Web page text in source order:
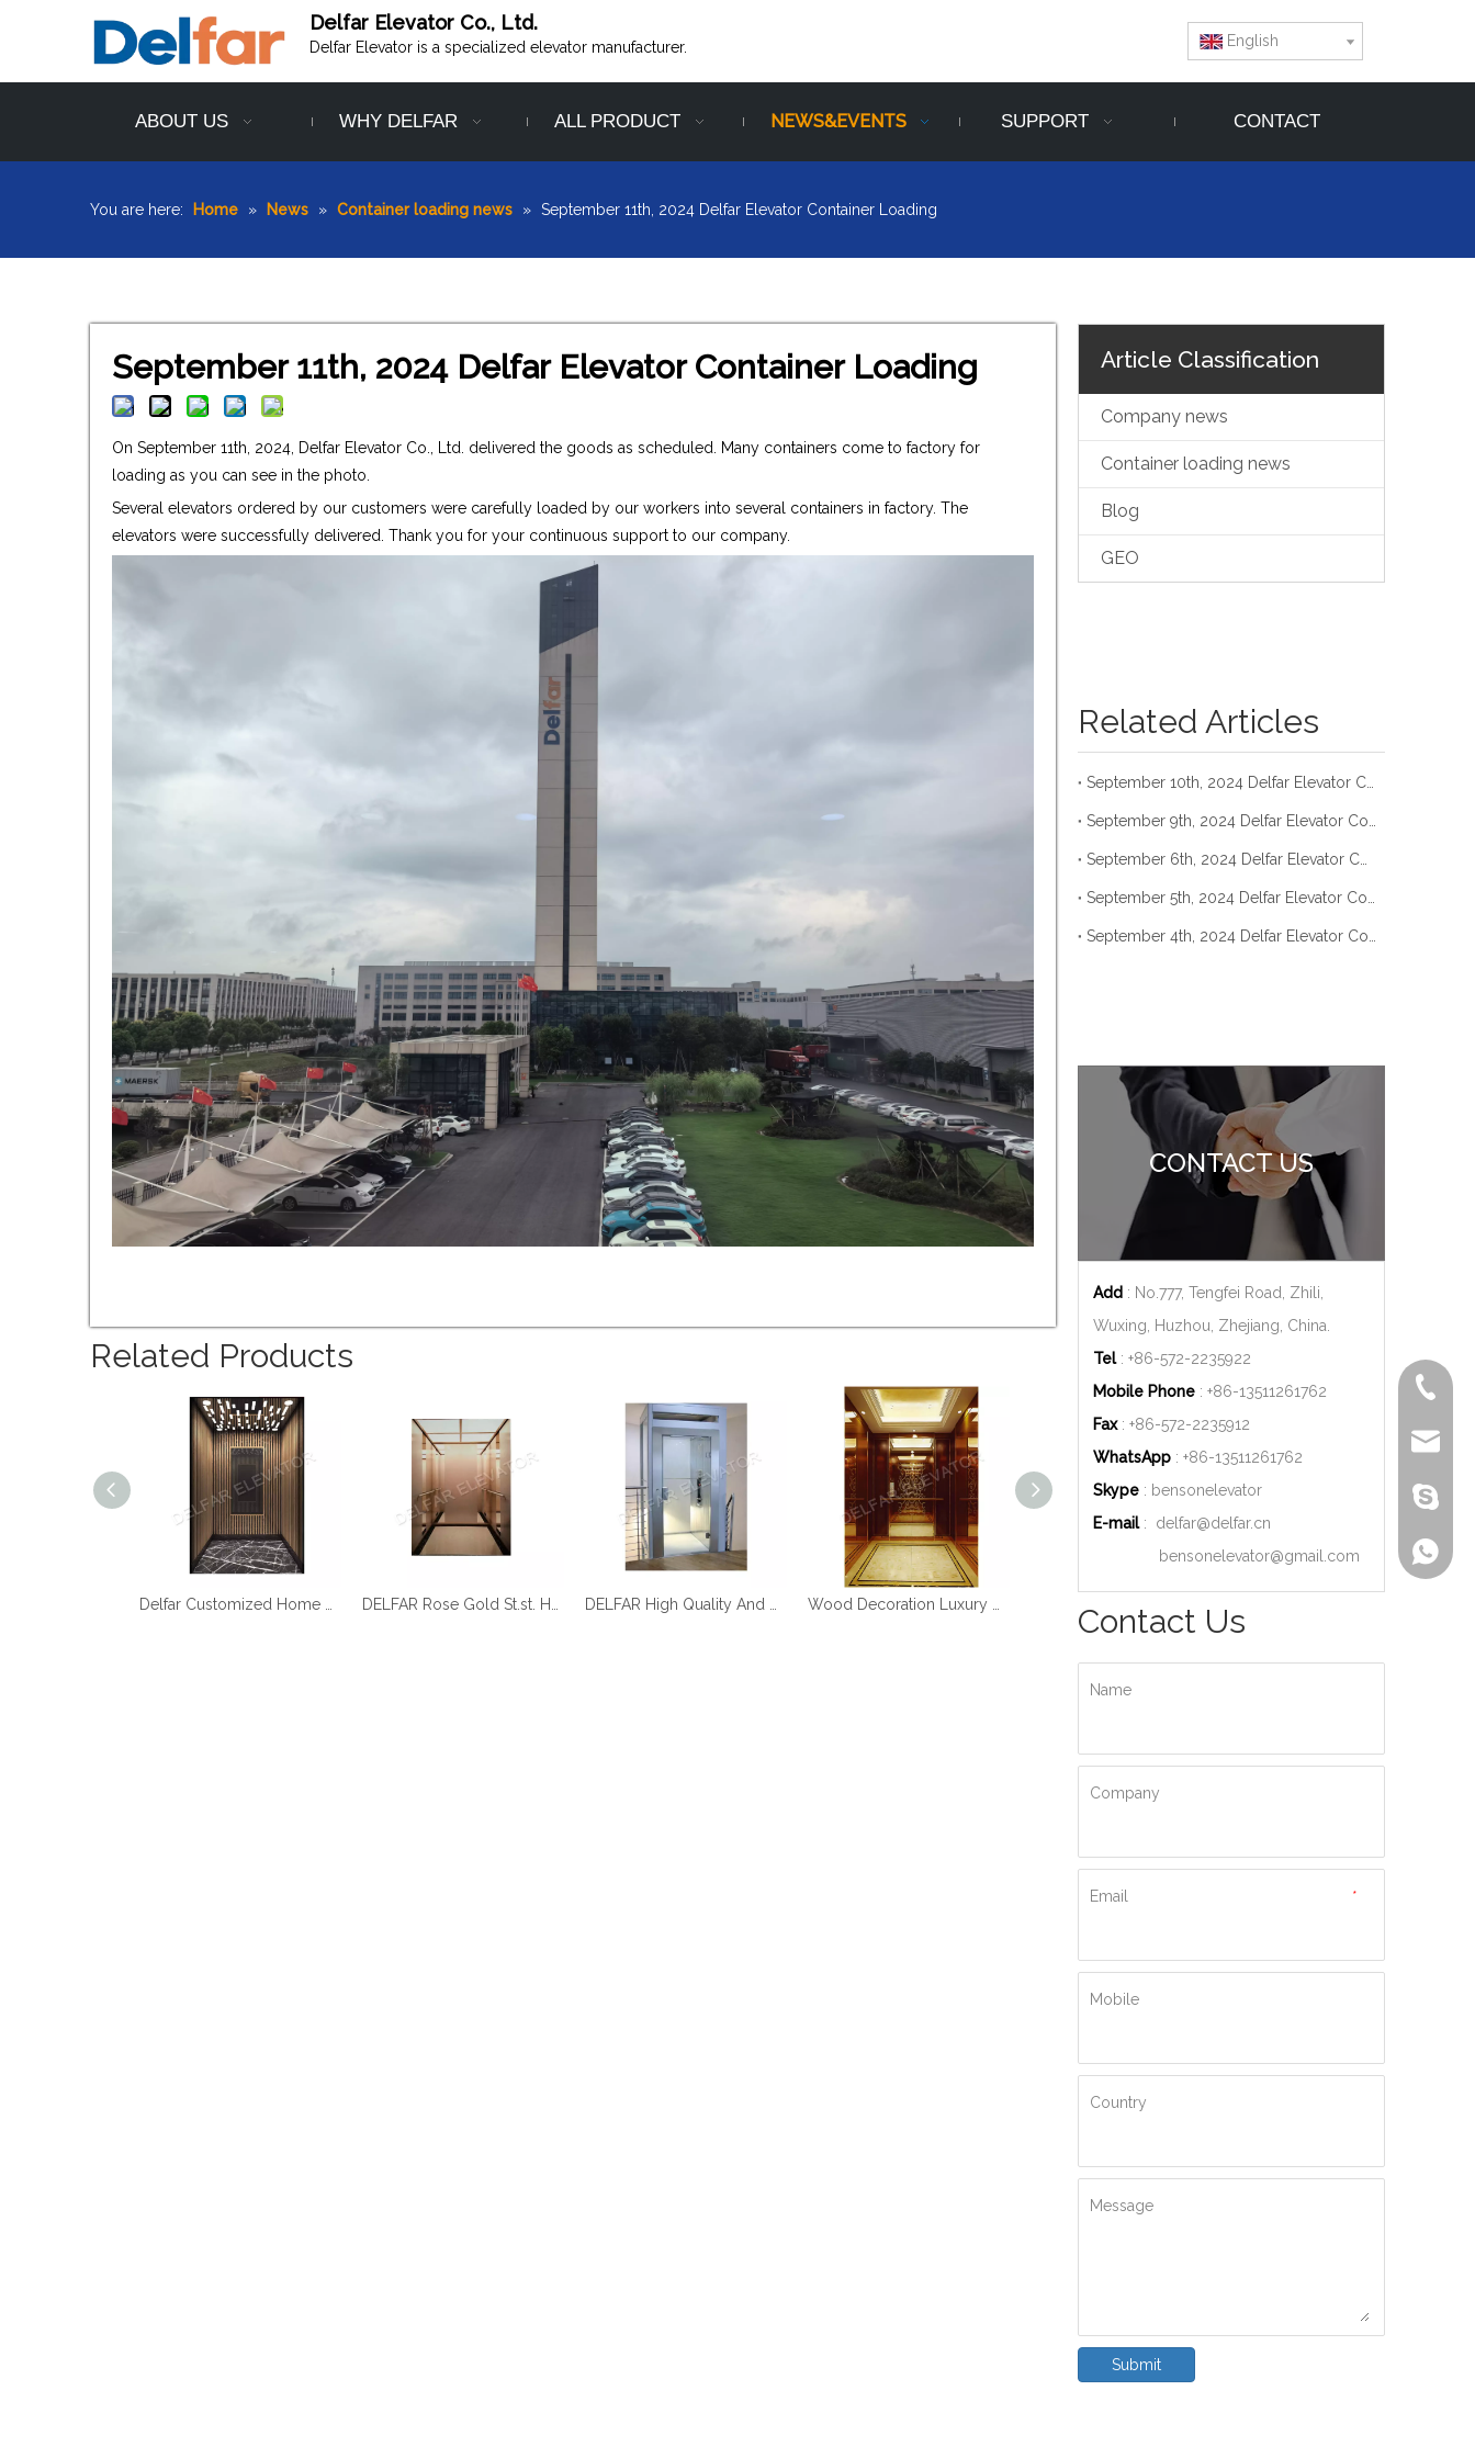
Delfar Elevator Co., Ltd.
Delfar Elevator is a specialized elevator manufacturer. English
ABOUT US WHY DELFAR ALL PRODUCT NEWS&EVENTS SUPPORT CONTACT
You are here: Home » News » Container loading news » September 11th, 2024 Delfar Elevator Container Loading
September 11th, 2024 Delfar Elevator Container Loading
On September 11th, 2024, Delfar Elevator Co., Ltd. delivered the goods as scheduled. Many containers come to factory for
loading as you can see in the photo.
Several elevators ordered by our customers were carefully loaded by our workers into several containers in factory. The
elevators were successfully delivered. Thank you for your continuous support to our company.
Related Products
Article Classification
Company news
Container loading news
Blog
GEO
Related Articles
CONTACT US
Add : No.777, Tengfei Road, Zhili,
Wuxing, Huzhou, Zhejiang, China.
Tel: +86-572-2235922
Mobile Phone : +86-13511261762
Fax: +86-572-2235912
WhatsApp : +86-13511261762
Skype : bensonelevator
E-mail: delfar@delfar.cn
bensonelevator@gmail.com
Contact Us
Name
Company
*
Email
Mobile
Country
Message
Submit
+86-
+86-